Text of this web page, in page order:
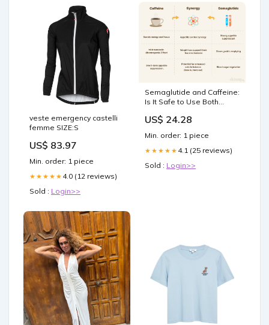
veste emergency castelli
femme SIZE:S
US$ 83.97
Min. order: 1 piece
★★★★★ 4.0 (12 reviews)
Sold : Login>>
Semaglutide and Caffeine:
Is It Safe to Use Both
US$ 24.28
Min. order: 1 piece
★★★★★ 4.1 (25 reviews)
Sold : Login>>